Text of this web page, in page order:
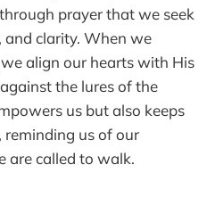
prayer that we seek
clarity. When we
align our hearts with His
the lures of the
us but also keeps
us of our
are called to walk.